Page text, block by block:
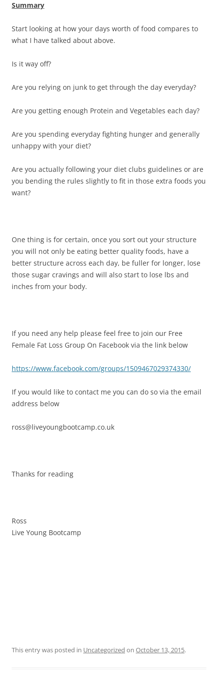
Summary
Start looking at how your days worth of food compares to
what I have talked about above.
Is it way off?
Are you relying on junk to get through the day everyday?
Are you getting enough Protein and Vegetables each day?
Are you spending everyday fighting hunger and generally
unhappy with your diet?
Are you actually following your diet clubs guidelines or are
you bending the rules slightly to fit in those extra foods you
want?
One thing is for certain, once you sort out your structure
you will not only be eating better quality foods, have a
better structure across each day, be fuller for longer, lose
those sugar cravings and will also start to lose lbs and
inches from your body.
If you need any help please feel free to join our Free
Female Fat Loss Group On Facebook via the link below
https://www.facebook.com/groups/1509467029374330/
If you would like to contact me you can do so via the email
address below
ross@liveyoungbootcamp.co.uk
Thanks for reading
Ross
Live Young Bootcamp
This entry was posted in Uncategorized on October 13, 2015.